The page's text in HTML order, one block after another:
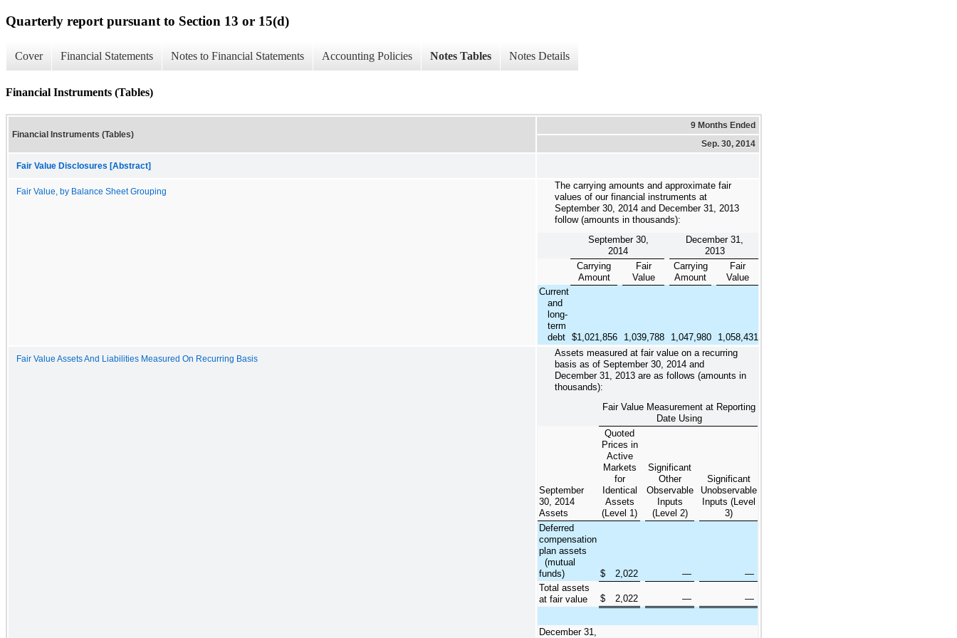
Quarterly report pursuant to Section 13 or 15(d)
Cover Financial Statements Notes to Financial Statements Accounting Policies Notes Tables Notes Details
Financial Instruments (Tables)
Financial Instruments (Tables)
9 Months Ended
Sep. 30, 2014
Fair Value Disclosures [Abstract]
Fair Value, by Balance Sheet Grouping
The carrying amounts and approximate fair
values of our financial instruments at
September 30, 2014 and December 31, 2013
follow (amounts in thousands):
September 30,
2014
December 31,
2013
Carrying
Amount
Fair
Value
Carrying
Amount
Fair
Value
Current
and
long-
term
debt $1,021,856 1,039,788 1,047,980 1,058,431
Fair Value Assets And Liabilities Measured On Recurring Basis
Assets measured at fair value on a recurring
basis as of September 30, 2014 and
December 31, 2013 are as follows (amounts in
thousands):
Fair Value Measurement at Reporting
Date Using
September
30, 2014
Assets
Quoted
Prices in
Active
Markets
for
Identical
Assets
(Level 1)
Significant
Other
Observable
Inputs
(Level 2)
Significant
Unobservable
Inputs (Level
3)
Deferred
compensation
plan assets
(mutual
funds)
$ 2,022 —
—
Total assets
at fair value
$ 2,022 — —
December 31,